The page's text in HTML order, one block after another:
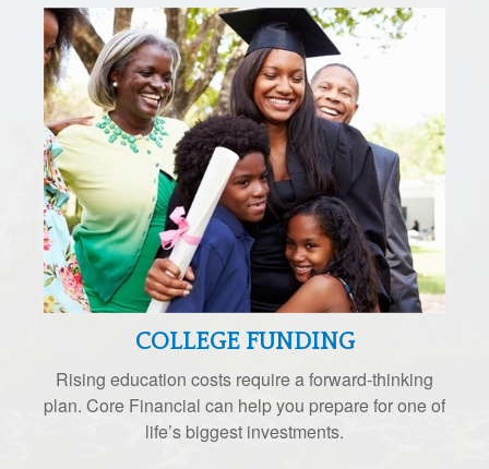
COLLEGE FUNDING
Rising education costs require a forward-thinking
plan. Core Financial can help you prepare for one of
life’s biggest investments.